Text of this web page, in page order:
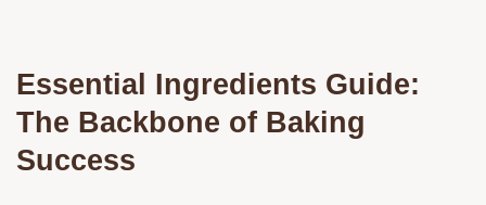
Essential Ingredients Guide:
The Backbone of Baking
Success